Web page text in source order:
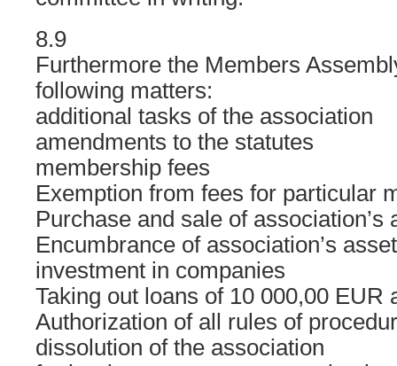
8.9
Furthermore the Members
following matters:
additional tasks of the association
amendments to the statutes
membership fees
Exemption from fees for particular
Purchase and sale of association’s
Encumbrance of association’s
investment in companies
Taking out loans of 10 000,00 EUR
Authorization of all rules of
dissolution of the association